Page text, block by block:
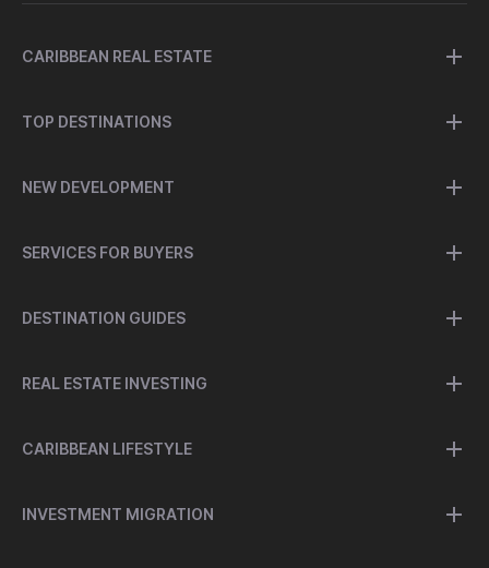
CARIBBEAN REAL ESTATE
TOP DESTINATIONS
NEW DEVELOPMENT
SERVICES FOR BUYERS
DESTINATION GUIDES
REAL ESTATE INVESTING
CARIBBEAN LIFESTYLE
INVESTMENT MIGRATION